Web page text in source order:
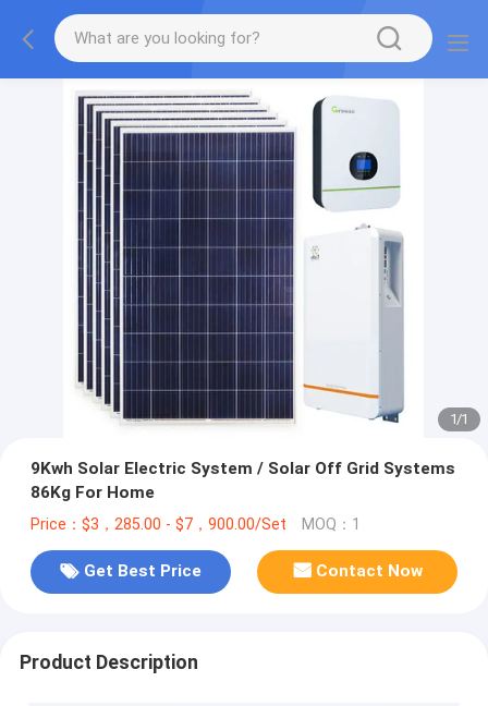
1/1
9Kwh Solar Electric System / Solar Off Grid Systems
86Kg For Home
Price：$3，285.00 - $7，900.00/Set MOQ：1
Get Best Price Contact Now
Product Description